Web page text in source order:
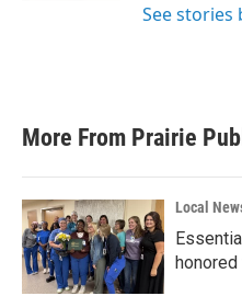
See stories
More From Prairie
Local
honored